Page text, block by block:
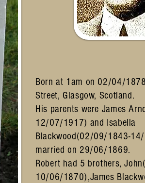
Born at 1am on 02/04/
Street, Glasgow, Scotland.
His parents were James
12/07/1917) and Isabella
Blackwood(02/09/1843-
married on 29/06/1869.
Robert had 5 brothers,
10/06/1870),James